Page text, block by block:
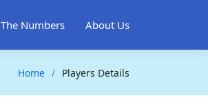
The Numbers About Us
Home Players Details